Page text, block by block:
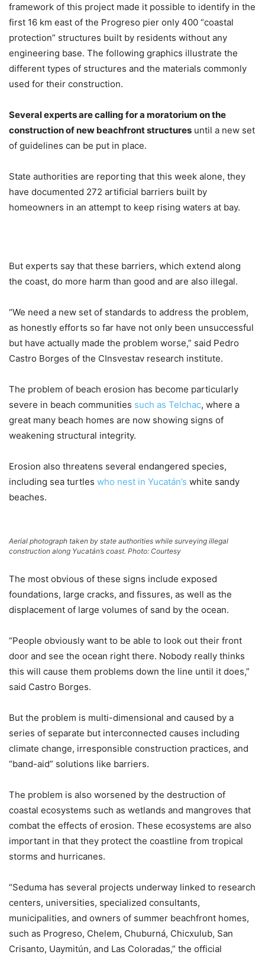
framework of this project made it possible to identify in the
first 16 km east of the Progreso pier only 400 “coastal
protection” structures built by residents without any
engineering base. The following graphics illustrate the
different types of structures and the materials commonly
used for their construction.
Several experts are calling for a moratorium on the
construction of new beachfront structures until a new set
of guidelines can be put in place.
State authorities are reporting that this week alone, they
have documented 272 artificial barriers built by
homeowners in an attempt to keep rising waters at bay.
But experts say that these barriers, which extend along
the coast, do more harm than good and are also illegal.
“We need a new set of standards to address the problem,
as honestly efforts so far have not only been unsuccessful
but have actually made the problem worse,” said Pedro
Castro Borges of the CInsvestav research institute.
The problem of beach erosion has become particularly
severe in beach communities such as Telchac, where a
great many beach homes are now showing signs of
weakening structural integrity.
Erosion also threatens several endangered species,
including sea turtles who nest in Yucatán’s white sandy
beaches.
Aerial photograph taken by state authorities while surveying illegal
construction along Yucatán’s coast. Photo: Courtesy
The most obvious of these signs include exposed
foundations, large cracks, and fissures, as well as the
displacement of large volumes of sand by the ocean.
“People obviously want to be able to look out their front
door and see the ocean right there. Nobody really thinks
this will cause them problems down the line until it does,”
said Castro Borges.
But the problem is multi-dimensional and caused by a
series of separate but interconnected causes including
climate change, irresponsible construction practices, and
“band-aid” solutions like barriers.
The problem is also worsened by the destruction of
coastal ecosystems such as wetlands and mangroves that
combat the effects of erosion. These ecosystems are also
important in that they protect the coastline from tropical
storms and hurricanes.
“Seduma has several projects underway linked to research
centers, universities, specialized consultants,
municipalities, and owners of summer beachfront homes,
such as Progreso, Chelem, Chuburná, Chicxulub, San
Crisanto, Uaymitún, and Las Coloradas,” the official